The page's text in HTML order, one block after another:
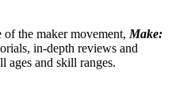
the maker movement, Make:
in-depth reviews and
ages and skill ranges.